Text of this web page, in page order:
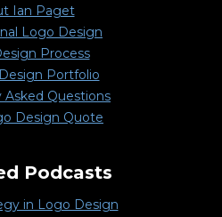
Ian Paget
Logo Design
Process
Portfolio
Asked Questions
Design Quote
Podcasts
in Logo Design